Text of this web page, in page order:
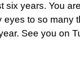
six years. You
eyes to so many
See you on